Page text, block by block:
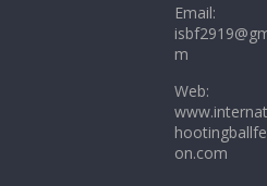
Email:
m
Web:
on.com